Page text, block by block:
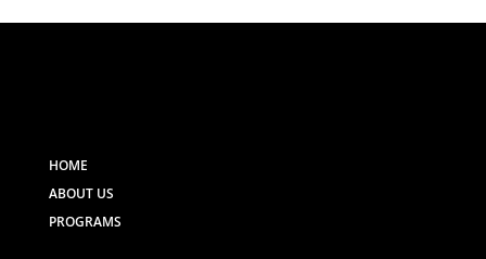
HOME
ABOUT US
PROGRAMS